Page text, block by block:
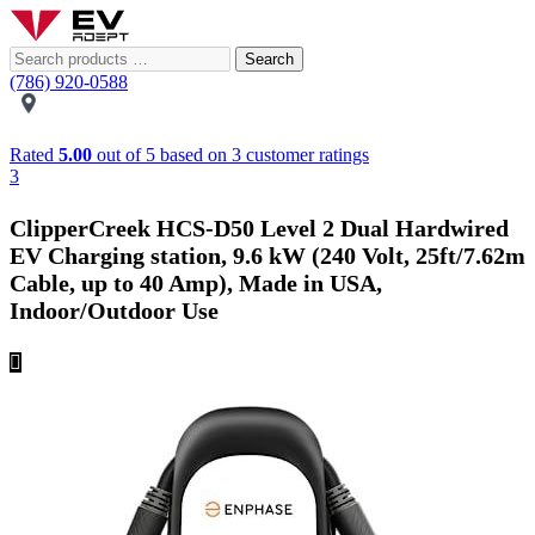
Search
(786) 920-0588
Rated 5.00 out of 5 based on 3 customer ratings
3
ClipperCreek HCS-D50 Level 2 Dual Hardwired
EV Charging station, 9.6 kW (240 Volt, 25ft/7.62m
Cable, up to 40 Amp), Made in USA,
Indoor/Outdoor Use